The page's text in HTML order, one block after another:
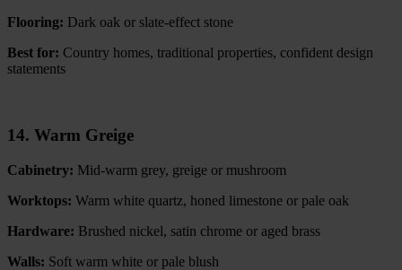
Flooring: Dark oak or slate-effect stone
Best for: Country homes, traditional properties, confident design
statements
14. Warm Greige
Cabinetry: Mid-warm grey, greige or mushroom
Worktops: Warm white quartz, honed limestone or pale oak
Hardware: Brushed nickel, satin chrome or aged brass
Walls: Soft warm white or pale blush